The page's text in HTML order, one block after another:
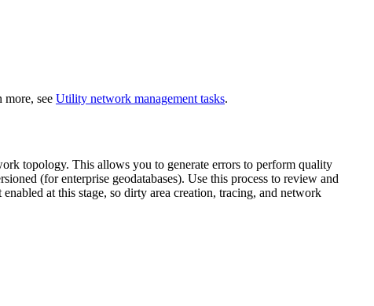
see Utility network management tasks.
topology. This allows you to generate errors to perform quality
(for enterprise geodatabases). Use this process to review and
at this stage, so dirty area creation, tracing, and network